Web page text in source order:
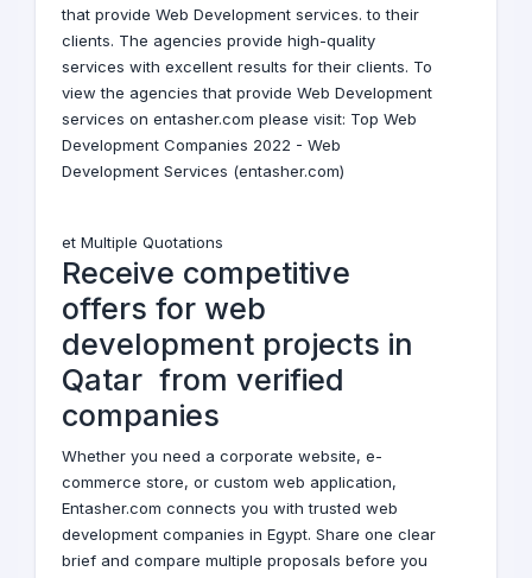
that provide Web Development services. to their
clients. The agencies provide high-quality
services with excellent results for their clients. To
view the agencies that provide Web Development
services on entasher.com please visit: Top Web
Development Companies 2022 - Web
Development Services (entasher.com)
et Multiple Quotations
Receive competitive
offers for web
development projects in
Qatar from verified
companies
Whether you need a corporate website, e-
commerce store, or custom web application,
Entasher.com connects you with trusted web
development companies in Egypt. Share one clear
brief and compare multiple proposals before you